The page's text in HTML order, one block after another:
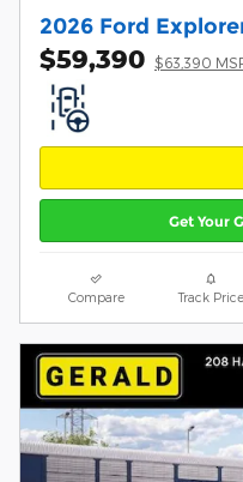
2026 Ford
$59,390 $63,390
Get Your
Compare Track Price